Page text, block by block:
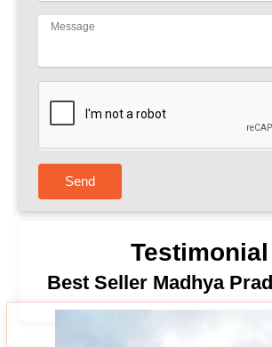
Send
Testimonial
Best Seller Madhya